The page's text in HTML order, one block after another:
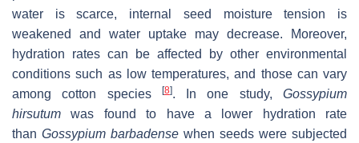
water is scarce, internal seed moisture tension is
weakened and water uptake may decrease. Moreover,
hydration rates can be affected by other environmental
conditions such as low temperatures, and those can vary
among cotton species
[8]. In one study,Gossypium
hirsutum was found to have a lower hydration rate
than Gossypium barbadense when seeds were subjected